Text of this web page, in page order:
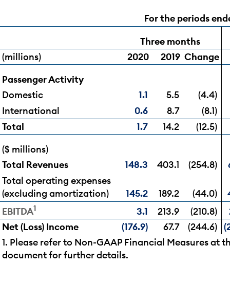
For the periods
Three months
(millions)
2020 2019 Change
Passenger Activity
Domestic
1.1 5.5
(4.4)
International
0.6 8.7
(8.1)
Total
1.7 14.2
(12.5)
($ millions)
Total Revenues
148.3 403.1 (254.8)
Total operating expenses
(excluding amortization)
145.2 189.2 (44.0)
EBITDA1 3.1 213.9 (210.8)
Net (Loss) Income
(176.9) 67.7 (244.6)
1. Please refer to Non-GAAP Financial Measures at
document for further details.